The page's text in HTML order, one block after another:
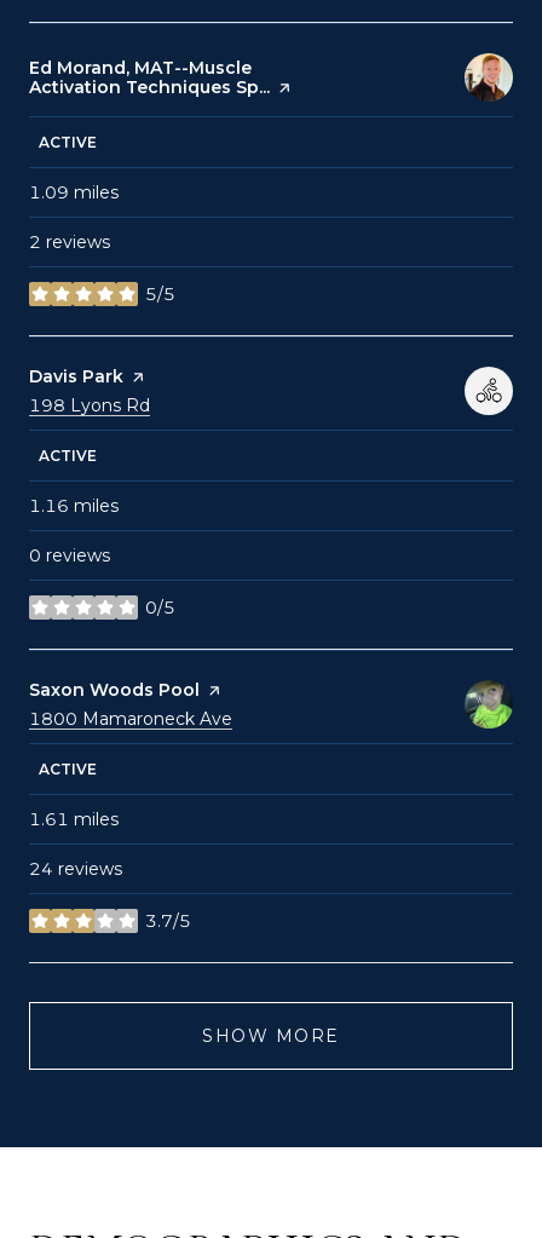
Visit the
Ed Morand, MAT--Muscle
Activation Techniques Sp... page on Yelp
ACTIVE
1.09 miles
2 reviews
5/5
stars
Visit the
Davis Park page on Yelp
Search
198 Lyons Rd
ACTIVE
1.16 miles
0 reviews
0/5
stars
Visit the
Saxon Woods Pool page on Yelp
Search
1800 Mamaroneck Ave
ACTIVE
1.61 miles
24 reviews
3.7/5
stars
SHOW MORE